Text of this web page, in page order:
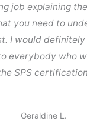
job explaining
you need to
I would definitely
everybody who
SPS
Geraldine L.